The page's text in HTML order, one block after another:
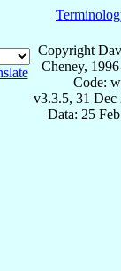
Copyright
Cheney,
Code:
v3.3.5, 31 Dec
Data: 25